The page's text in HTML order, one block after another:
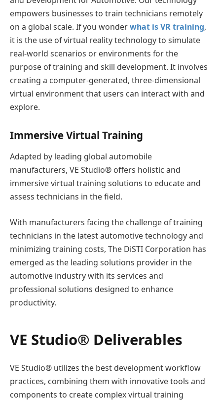
empowers businesses to train technicians remotely
on a global scale. If you wonderwhat is VR training,
it is the use of virtual reality technology to simulate
real-world scenarios or environments for the
purpose of training and skill development. It involves
creating a computer-generated, three-dimensional
virtual environment that users can interact with and
explore.
Immersive Virtual Training
Adapted by leading global automobile
manufacturers, VE Studio® offers holistic and
immersive virtual training solutions to educate and
assess technicians in the field.
With manufacturers facing the challenge of training
technicians in the latest automotive technology and
minimizing training costs, The DiSTI Corporation has
emerged as the leading solutions provider in the
automotive industry with its services and
professional solutions designed to enhance
productivity.
VE Studio® Deliverables
VE Studio® utilizes the best development workflow
practices, combining them with innovative tools and
components to create complex virtual training